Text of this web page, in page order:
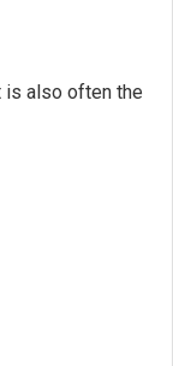
is also often the